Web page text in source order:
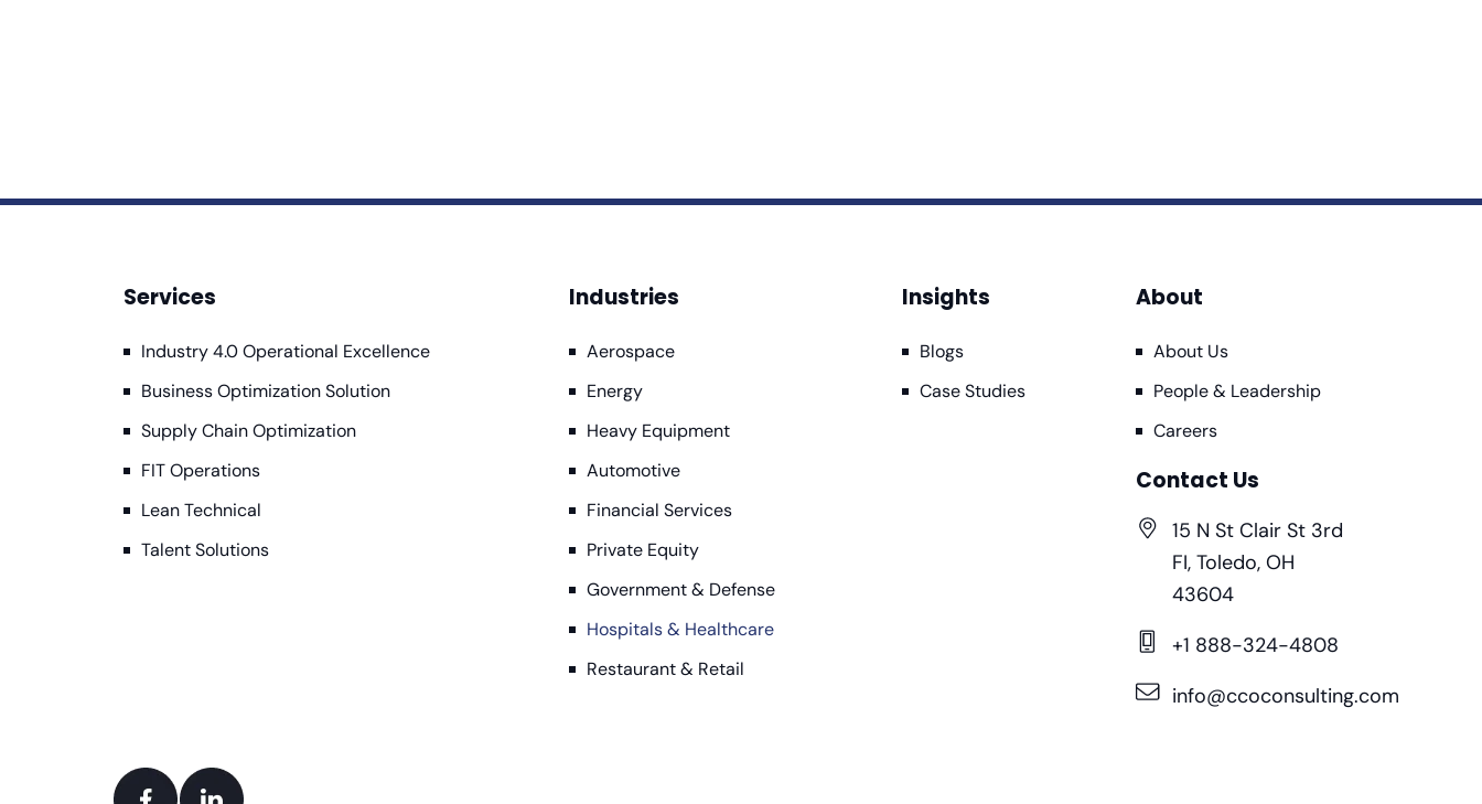
Services
Industry 4.0 Operational Excellence
Business Optimization Solution
Supply Chain Optimization
FIT Operations
Lean Technical
Talent Solutions
Industries
Aerospace
Energy
Heavy Equipment
Automotive
Financial Services
Private Equity
Government & Defense
Hospitals & Healthcare
Restaurant & Retail
Insights
Blogs
Case Studies
About
About Us
People & Leadership
Careers
Contact Us
15 N St Clair St 3rd
FI, Toledo, OH
43604
+1 888-324-4808
info@ccoconsulting.com